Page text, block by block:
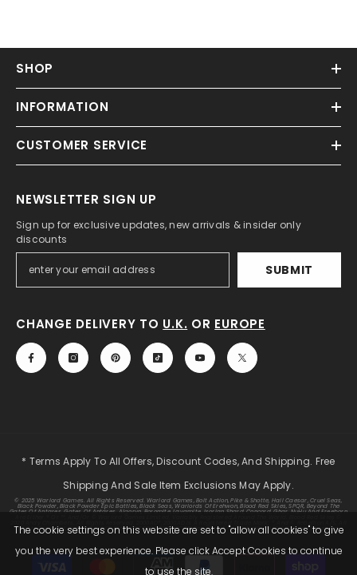
SHOP
INFORMATION
CUSTOMER SERVICE
NEWSLETTER SIGN UP
Sign up for exclusive updates, new arrivals & insider only
discounts
SUBMIT
CHANGE DELIVERY TO U.K. OR EUROPE
* Terms Apply To All Offers, Discount Codes, And Shipping. Free
Shipping And Sale Item Exclusions May Apply.
© 2025 Warlord Games. All Rights Reserved. Warlord Games, Bolt Action, Pike & Shotte, Hail Caesar, Cruel Seas,
Black Powder, Black Powder Epic Battles, Black Seas, Warlords Of Erehwon, Blood Red Skies, SPQR, Beyond The
Gates Of Antares, Gates Of Antares, Algoryn, Boromite, Lavamite, Isorian Shard, Concord, Ghar, NuHu And Freeborn
Rights Reserved. Judge Dredd™, Sláine™, STRONTIUM DOG™ Rebellion A/S, ©Rebellion A/S, All Rights Reserved.
Payment
The cookie settings on this website are set to "allow all cookies" to give
you the very best experience. Please click Accept Cookies to continue
to use the site.